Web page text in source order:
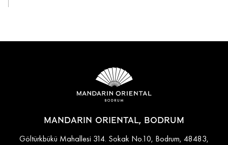
MANDARIN ORIENTAL, BODRUM
Göltürkbükü Mahallesi 314. Sokak No.10, Bodrum, 48483,